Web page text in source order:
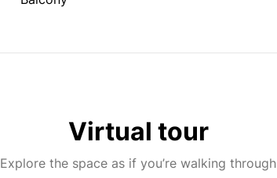
Virtual tour
Explore the space as if you’re walking through